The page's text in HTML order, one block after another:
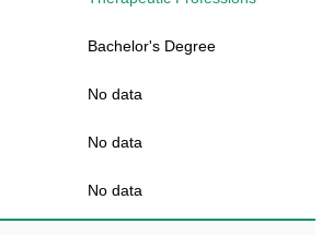
Bachelor's Degree
No data
No data
No data